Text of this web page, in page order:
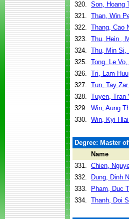
320. Son, Hoang
321. Than, Win
322. Thang, Cao
323. Thu, Hein ,
324. Thu, Min Si,
325. Tong, Le Vo,
326. Tri, Lam
327. Tun, Tay
328. Tuyen, Tran
329. Win, Aung
330. Win, Kyi
Degree: Master
Name
331. Chien,
332.
Dung, Dinh
333.
Pham, Duc
334. Thanh, Doi